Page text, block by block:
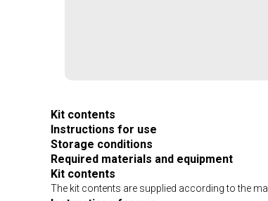
Kit contents
Instructions for use
Storage conditions
Required materials and equipment
Kit contents
The kit contents are supplied according to the